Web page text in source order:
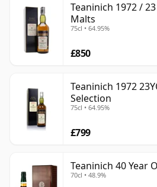
Teaninich 1972 /
Malts
75cl • 64.95%
£850
Teaninich 1972
Selection
75cl • 64.95%
£799
Teaninich 40 Year
70cl • 48.9%